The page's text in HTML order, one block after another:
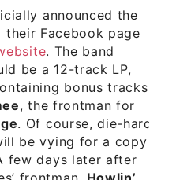
announced the
their Facebook page
. The band
be a 12-track LP,
bonus tracks
, the frontman for
. Of course, die-hard
be vying for a copy
few days later after